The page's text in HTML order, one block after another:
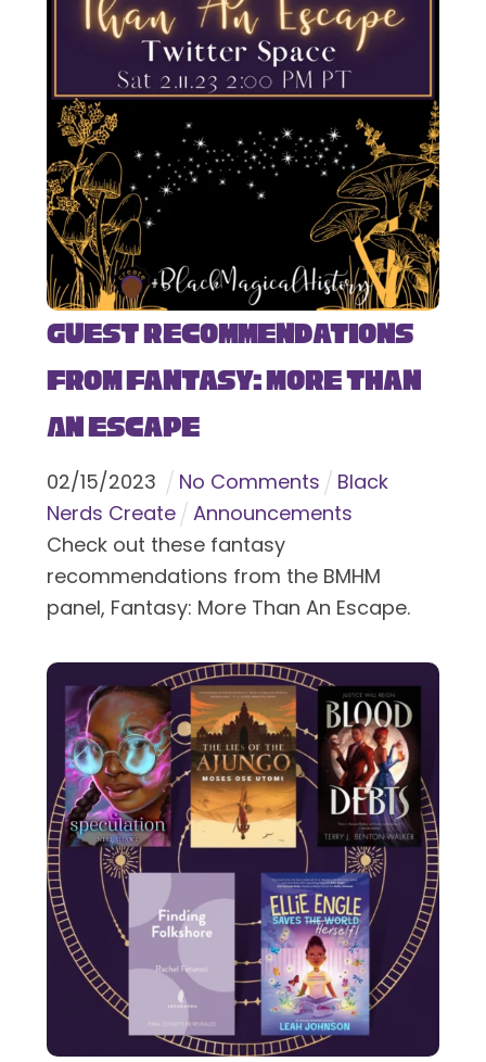
Guest Recommendations
from Fantasy: More Than
An Escape
02/15/2023 No Comments
Black
Nerds Create
Announcements
Check out these fantasy
recommendations from the BMHM
panel, Fantasy: More Than An Escape.